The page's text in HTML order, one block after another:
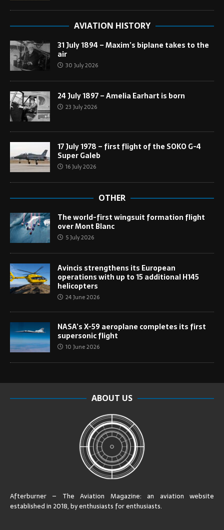
AVIATION HISTORY
31 July 1894 – Maxim’s biplane takes to the
air
30 July 2026
24 July 1897 – Amelia Earhart is born
23 July 2026
17 July 1978 – first flight of the SOKO G-4
Super Galeb
16 July 2026
OTHER
The world-first wingsuit formation flight
over Mont Blanc
5 July 2026
Avincis strengthens its European
operations with up to 15 additional H145
helicopters
24 June 2026
NASA’s X-59 aeroplane completes its first
supersonic flight
10 June 2026
ABOUT US
Afterburner – The Aviation Magazine:an aviation website
established in 2018, by enthusiasts for enthusiasts.